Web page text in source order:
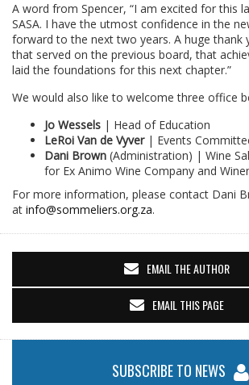
A word from Spencer, “I am excited for this
SASA. I have the utmost confidence in the
forward to the next two years. A huge thank
that served on the previous board, that
laid the foundations for this next chapter.”
We would also like to welcome three office
Jo Wessels | Head of Education
LeRoi Van de Vyver | Events
Dani Brown (Administration) | Wine
for Ex Animo Wine Company and
For more information, please contact Dani
at info@sommeliers.org.za.
EMAIL THE AUTHOR
EMAIL THIS PAGE
SUBSCRIBE TO NEWS